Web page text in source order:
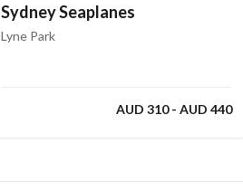
Sydney Seaplanes
Lyne Park
AUD 310 - AUD 440